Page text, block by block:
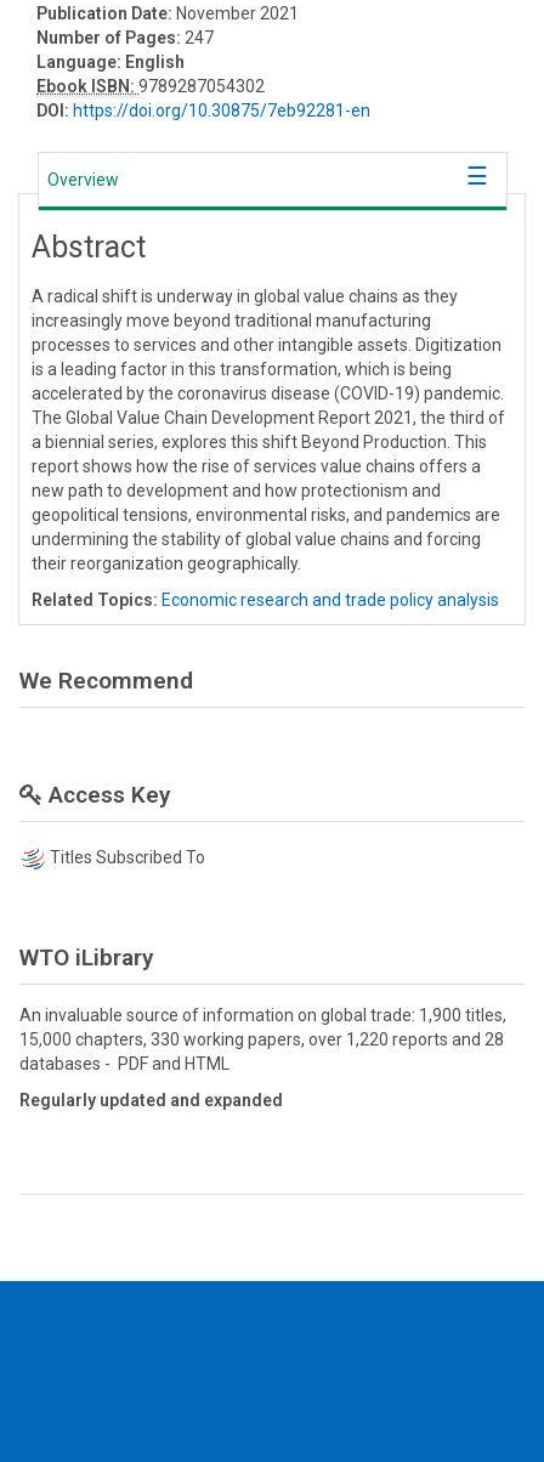
Publication Date: November 2021
Number of Pages: 247
Language: English
Ebook ISBN: 9789287054302
DOI: https://doi.org/10.30875/7eb92281-en
Overview
Abstract
A radical shift is underway in global value chains as they
increasingly move beyond traditional manufacturing
processes to services and other intangible assets. Digitization
is a leading factor in this transformation, which is being
accelerated by the coronavirus disease (COVID-19) pandemic.
The Global Value Chain Development Report 2021, the third of
a biennial series, explores this shift Beyond Production. This
report shows how the rise of services value chains offers a
new path to development and how protectionism and
geopolitical tensions, environmental risks, and pandemics are
undermining the stability of global value chains and forcing
their reorganization geographically.
Related Topics: Economic research and trade policy analysis
We Recommend
Access Key
Titles Subscribed To
WTO iLibrary
An invaluable source of information on global trade: 1,900 titles,
15,000 chapters, 330 working papers, over 1,220 reports and 28
databases - PDF and HTML
Regularly updated and expanded